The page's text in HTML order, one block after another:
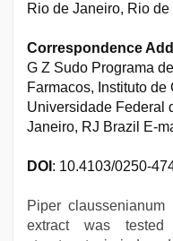
Rio de Janeiro, Rio de
Correspondence
G Z Sudo Programa
Farmacos, Instituto
Universidade Federal
Janeiro, RJ Brazil E-
DOI : 10.4103/0250-
Piper claussenianum
extract was